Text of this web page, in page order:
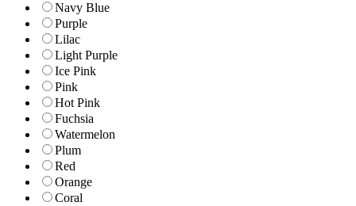
Navy Blue
Purple
Lilac
Light Purple
Ice Pink
Pink
Hot Pink
Fuchsia
Watermelon
Plum
Red
Orange
Coral